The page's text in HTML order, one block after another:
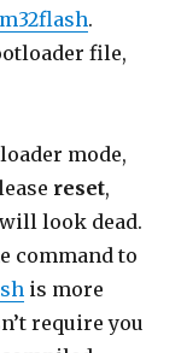
.
file,
mode,
reset,
look dead.
command to
is more
require you